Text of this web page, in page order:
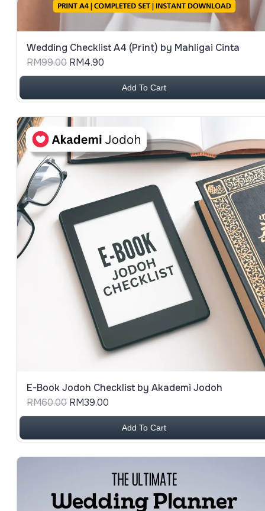
Wedding Checklist A4 (Print) by Mahligai Cinta
RM99.00 RM4.90
Add To Cart
E-Book Jodoh Checklist by Akademi Jodoh
RM60.00 RM39.00
Add To Cart